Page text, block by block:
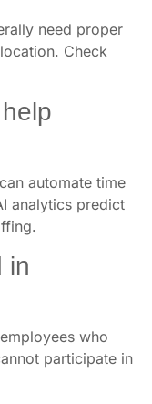
need proper
Check
automate time
analytics predict
in
who
participate in